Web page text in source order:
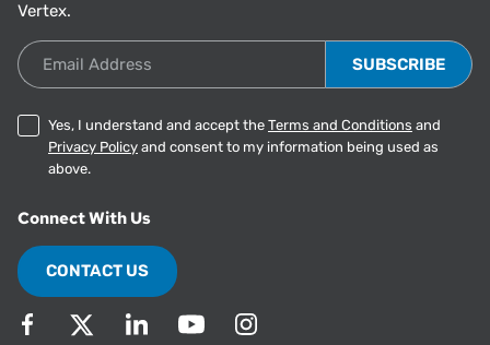
Vertex.
Email Address
Yes, I understand and accept the Terms and Conditions and
Privacy Policy and consent to my information being used as
above.
Connect With Us
CONTACT US